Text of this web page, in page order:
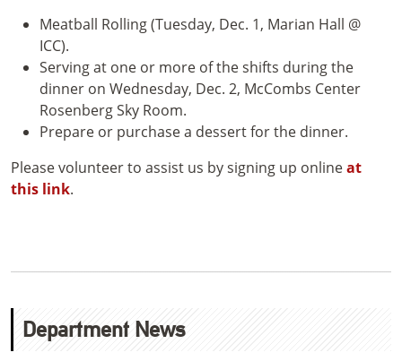
Meatball Rolling (Tuesday, Dec. 1, Marian Hall @
ICC).
Serving at one or more of the shifts during the
dinner on Wednesday, Dec. 2, McCombs Center
Rosenberg Sky Room.
Prepare or purchase a dessert for the dinner.
Please volunteer to assist us by signing up onlineat
this link.
Department News